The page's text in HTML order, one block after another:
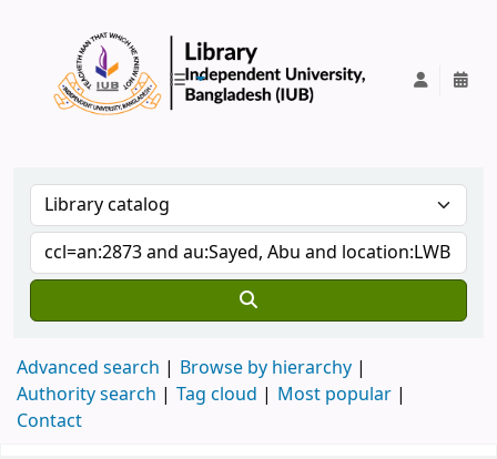
Advanced search
Browse by hierarchy
Authority search
Tag cloud
Most popular
Contact